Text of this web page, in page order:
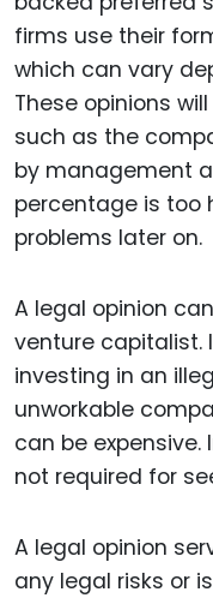
firms use their
which can vary
These opinions
such as the
by management
percentage is too
problems later on.
A legal opinion
venture capitalist.
investing in an
unworkable
can be expensive.
not required for
A legal opinion
any legal risks or